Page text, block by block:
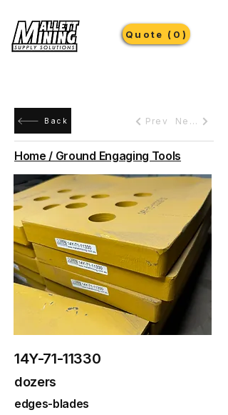
Quote (0)
Back Prev Next
Home / Ground Engaging Tools
14Y-71-11330
dozers
edges-blades